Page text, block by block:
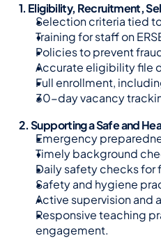
1. Eligibility, Recruitment,
Selection criteria tied
Training for staff on
Policies to prevent
Accurate eligibility file
Full enrollment,
30-day vacancy
2. Supporting a Safe and
Emergency
Timely background
Daily safety checks for
Safety and hygiene
Active supervision and
Responsive teaching
engagement.